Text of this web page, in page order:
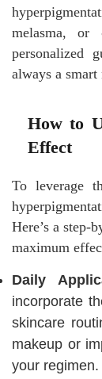
melasma, or
personalized
always a smart
How to
Effect
To leverage
Here’s a step-
maximum
Daily
incorporate
skincare
makeup or
your regimen.